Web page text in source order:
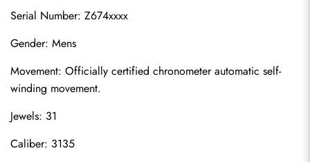
Serial Number: Z674xxxx
Gender: Mens
Movement: Officially certified chronometer automatic self-
winding movement.
Jewels: 31
Caliber: 3135